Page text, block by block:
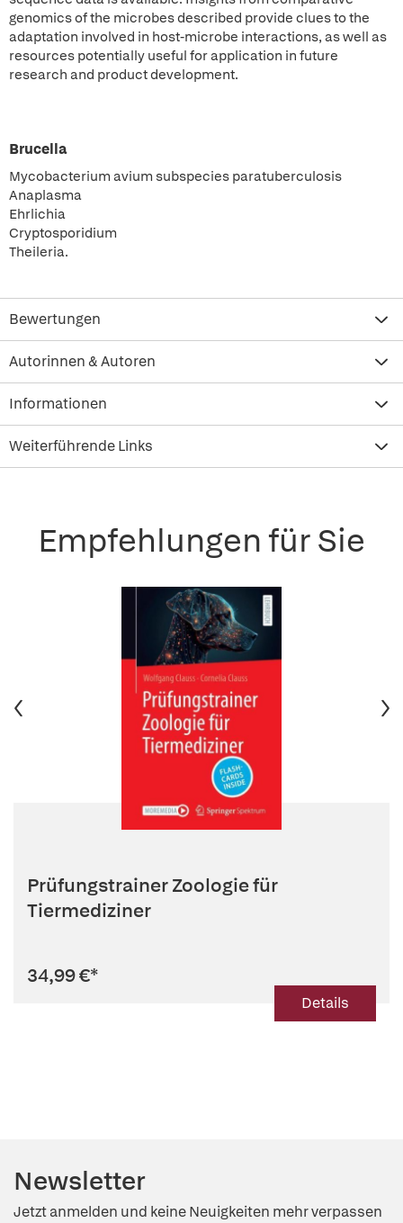
genomics of the microbes described provide clues to the
adaptation involved in host-microbe interactions, as well as
resources potentially useful for application in future
research and product development.
Brucella
Mycobacterium avium subspecies paratuberculosis
Anaplasma
Ehrlichia
Cryptosporidium
Theileria.
Bewertungen
Autorinnen & Autoren
Informationen
Weiterführende Links
Empfehlungen für Sie
Prüfungstrainer Zoologie für
Tiermediziner
34,99 €*
Details
Newsletter
Jetzt anmelden und keine Neuigkeiten mehr verpassen